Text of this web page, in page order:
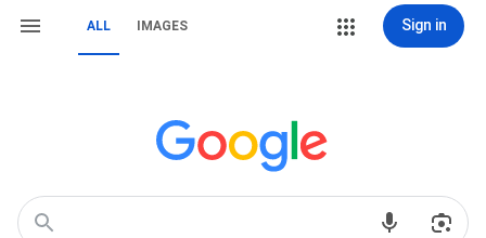
ALL IMAGES Sign in